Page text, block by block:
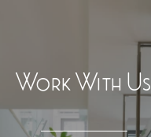
Work With Us